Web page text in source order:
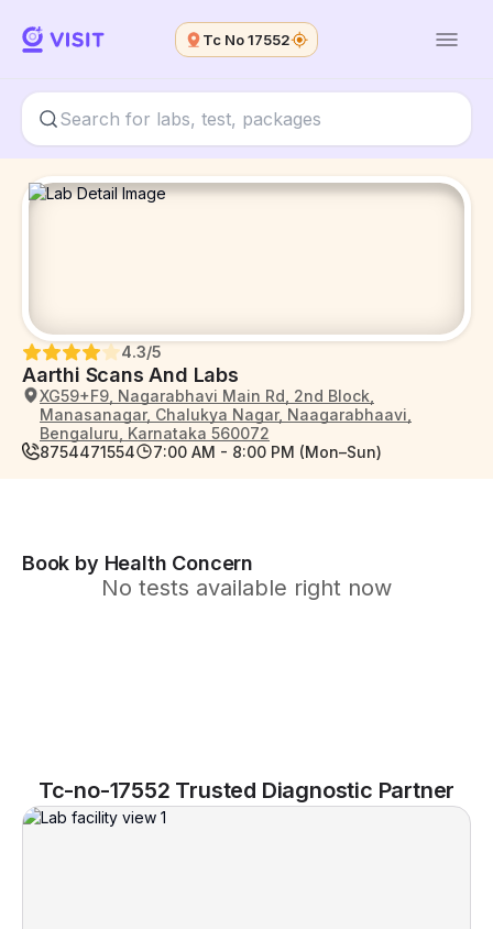
Tc No 17552
Aarthi Scans And Labs
4.3/5
XG59+F9, Nagarabhavi Main Rd, 2nd Block,
Manasanagar, Chalukya Nagar, Naagarabhaavi,
Bengaluru, Karnataka 560072
8754471554
7:00 AM - 8:00 PM (Mon–Sun)
Book by Health Concern
No tests available right now
Tc-no-17552 Trusted Diagnostic Partner